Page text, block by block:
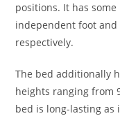
positions. It has
independent foot and
respectively.
The bed additionally
heights ranging from
bed is long-lasting as